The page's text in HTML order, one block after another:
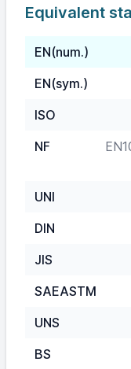
Equivalent
EN(num.)
EN(sym.)
ISO
NF
UNI
DIN
JIS
SAEASTM
UNS
BS